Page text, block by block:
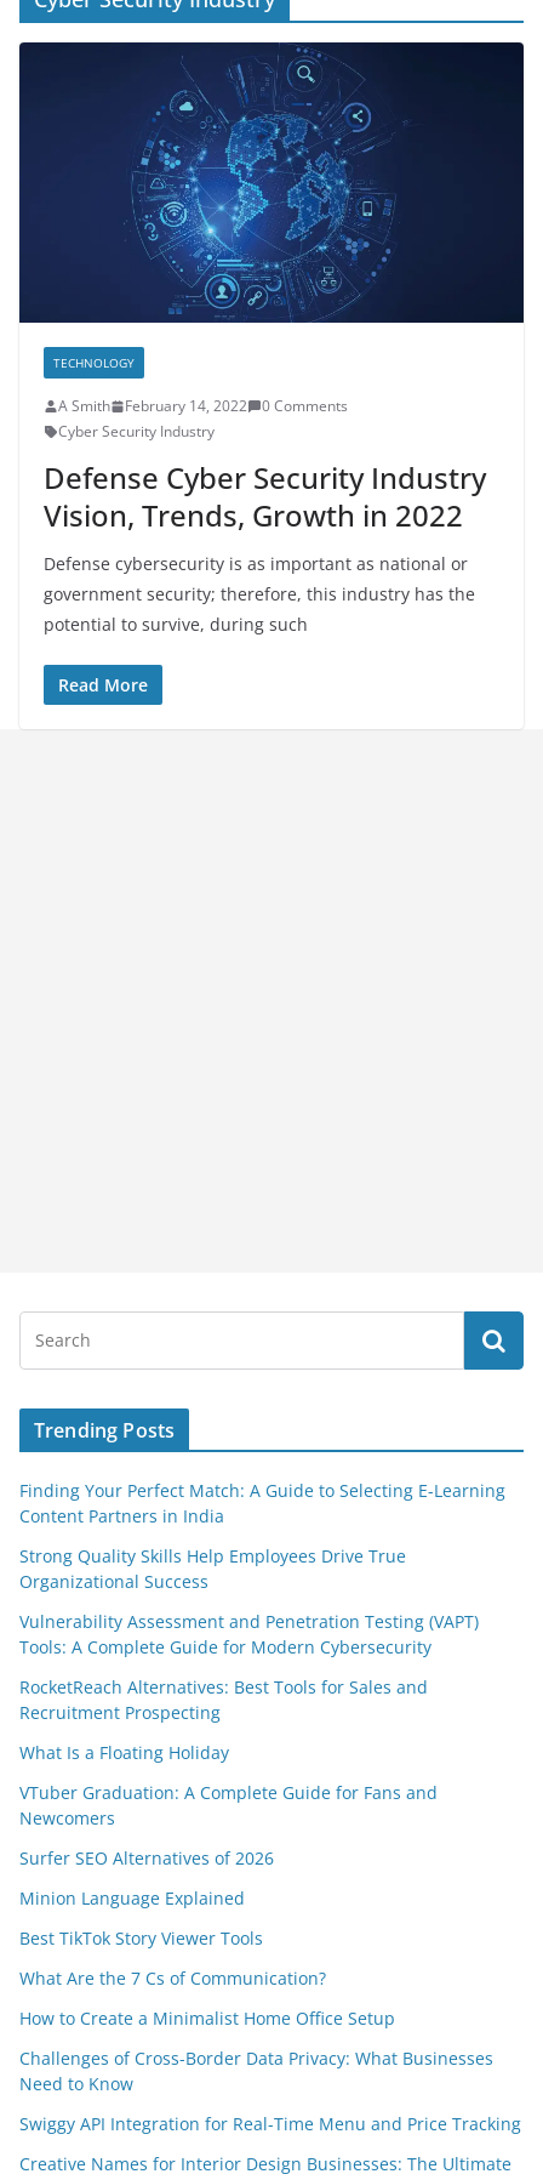
TECHNOLOGY
A Smith February 14, 2022
0 Comments
Cyber Security Industry
Defense Cyber Security Industry
Vision, Trends, Growth in 2022
Defense cybersecurity is as important as national or
government security; therefore, this industry has the
potential to survive, during such
Read More
Trending Posts
Finding Your Perfect Match: A Guide to Selecting E-Learning
Content Partners in India
Strong Quality Skills Help Employees Drive True
Organizational Success
Vulnerability Assessment and Penetration Testing (VAPT)
Tools: A Complete Guide for Modern Cybersecurity
RocketReach Alternatives: Best Tools for Sales and
Recruitment Prospecting
What Is a Floating Holiday
VTuber Graduation: A Complete Guide for Fans and
Newcomers
Surfer SEO Alternatives of 2026
Minion Language Explained
Best TikTok Story Viewer Tools
What Are the 7 Cs of Communication?
How to Create a Minimalist Home Office Setup
Challenges of Cross-Border Data Privacy: What Businesses
Need to Know
Swiggy API Integration for Real-Time Menu and Price Tracking
Creative Names for Interior Design Businesses: The Ultimate